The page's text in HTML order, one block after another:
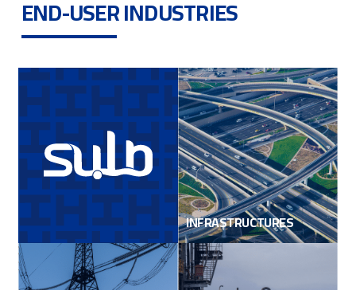
END-USER INDUSTRIES
INFRASTRUCTURES